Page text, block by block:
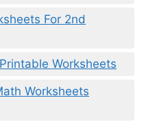
For 2nd
Worksheets
Worksheets